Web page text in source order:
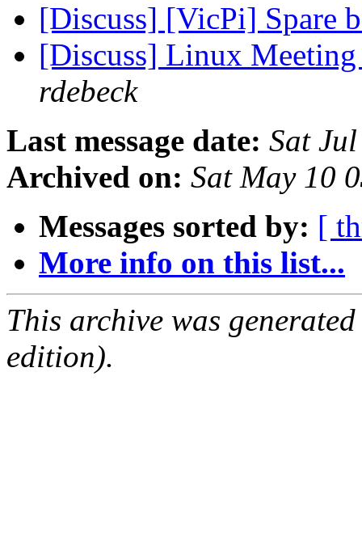
[Discuss] [VicPi] Spare
[Discuss] Linux
rdebeck
Last message date: Sat
Archived on: Sat May 10
Messages sorted by: [
More info on this list...
This archive was
edition).